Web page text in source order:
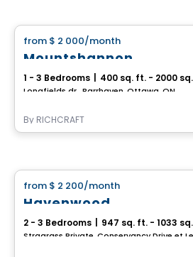
from $ 2 000/month
Mountshannon
1 - 3 Bedrooms 400 sq. ft. - 2000
Longfields dr., Barrhaven, Ottawa, ON
By RICHCRAFT
from $ 2 200/month
Havenwood
2 - 3 Bedrooms 947 sq. ft. - 1033